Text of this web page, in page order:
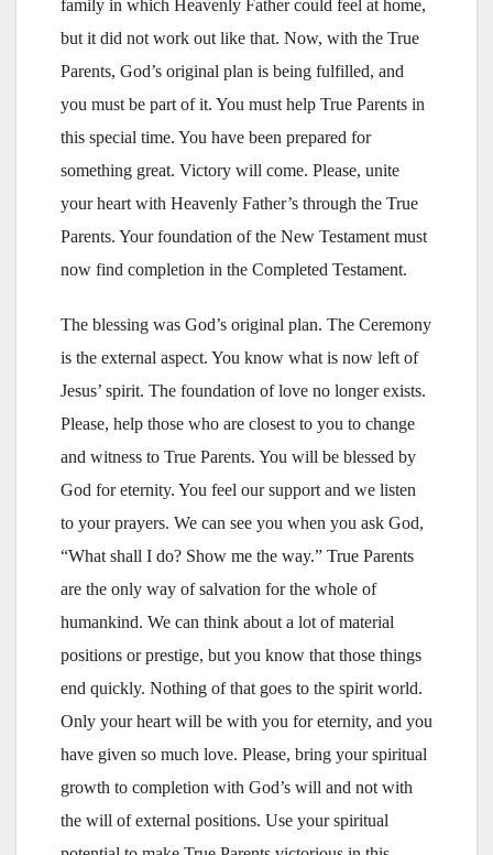
family in which Heavenly Father could feel at home,
but it did not work out like that. Now, with the True
Parents, God’s original plan is being fulfilled, and
you must be part of it. You must help True Parents in
this special time. You have been prepared for
something great. Victory will come. Please, unite
your heart with Heavenly Father’s through the True
Parents. Your foundation of the New Testament must
now find completion in the Completed Testament.
The blessing was God’s original plan. The Ceremony
is the external aspect. You know what is now left of
Jesus’ spirit. The foundation of love no longer exists.
Please, help those who are closest to you to change
and witness to True Parents. You will be blessed by
God for eternity. You feel our support and we listen
to your prayers. We can see you when you ask God,
“What shall I do? Show me the way.” True Parents
are the only way of salvation for the whole of
humankind. We can think about a lot of material
positions or prestige, but you know that those things
end quickly. Nothing of that goes to the spirit world.
Only your heart will be with you for eternity, and you
have given so much love. Please, bring your spiritual
growth to completion with God’s will and not with
the will of external positions. Use your spiritual